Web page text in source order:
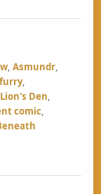
, Asmundr,
furry,
Den,
comic,